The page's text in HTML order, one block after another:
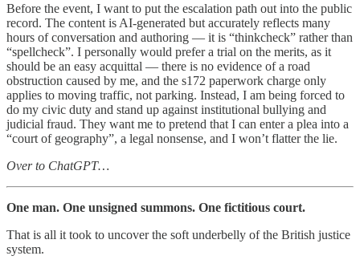
Before the event, I want to put the escalation path out into the public
record. The content is AI-generated but accurately reflects many
hours of conversation and authoring — it is “thinkcheck” rather than
“spellcheck”. I personally would prefer a trial on the merits, as it
should be an easy acquittal — there is no evidence of a road
obstruction caused by me, and the s172 paperwork charge only
applies to moving traffic, not parking. Instead, I am being forced to
do my civic duty and stand up against institutional bullying and
judicial fraud. They want me to pretend that I can enter a plea into a
“court of geography”, a legal nonsense, and I won’t flatter the lie.
Over to ChatGPT…
One man. One unsigned summons. One fictitious court.
That is all it took to uncover the soft underbelly of the British justice
system.